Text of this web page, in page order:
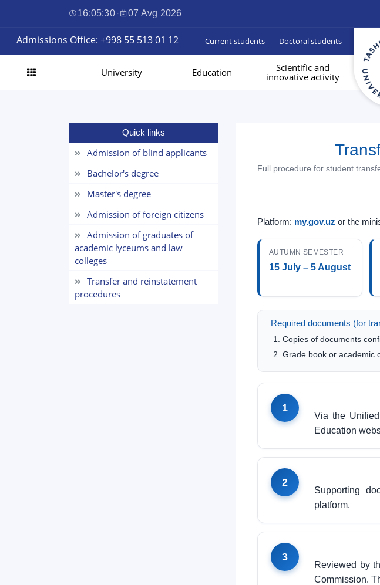
16:05:30 · 07 Avg 2026
Admissions Office: +998 55 513 01 12 Current students Doctoral students
University Education
Scientific and
innovative activity
Quick links
Admission of blind applicants
Bachelor's degree
Master's degree
Admission of foreign citizens
Admission of graduates of
academic lyceums and law
colleges
Transfer and reinstatement
procedures
Full procedure for student
Platform: my.gov.uz or the
AUTUMN SEMESTER
15 July – 5 August
Required documents (for
Copies of documents
Grade book or academic
1
Via the
Education
2
Supporting
platform.
3
Reviewed by
Commission.